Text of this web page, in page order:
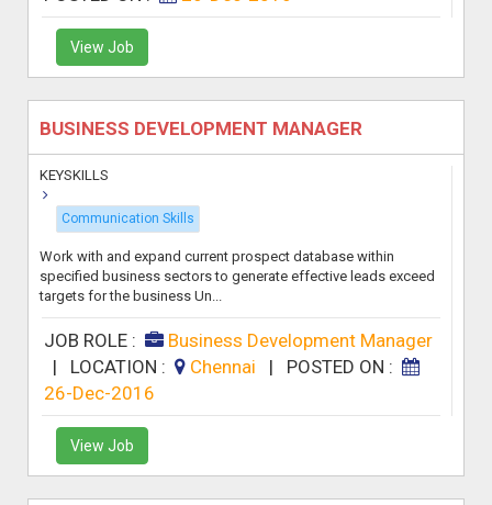
View Job
BUSINESS DEVELOPMENT MANAGER
KEYSKILLS
Communication Skills
Work with and expand current prospect database within
specified business sectors to generate effective leads exceed
targets for the business Un...
JOB ROLE :
Business Development Manager
| LOCATION : Chennai | POSTED ON :
26-Dec-2016
View Job